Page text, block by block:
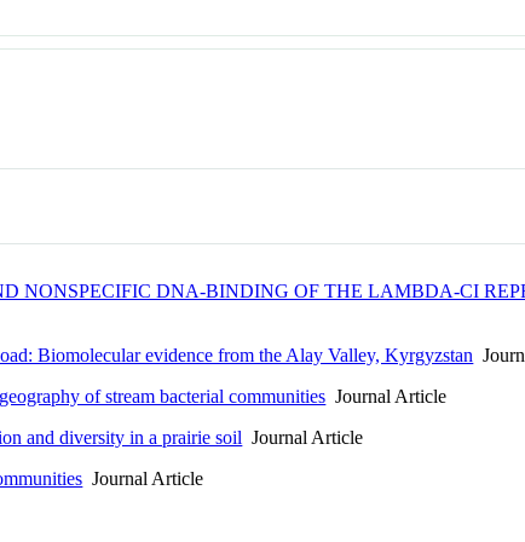
NONSPECIFIC DNA-BINDING OF THE LAMBDA-CI
Biomolecular evidence from the Alay Valley, Kyrgyzstan
of stream bacterial communities Journal Article
and diversity in a prairie soil Journal Article
Journal Article